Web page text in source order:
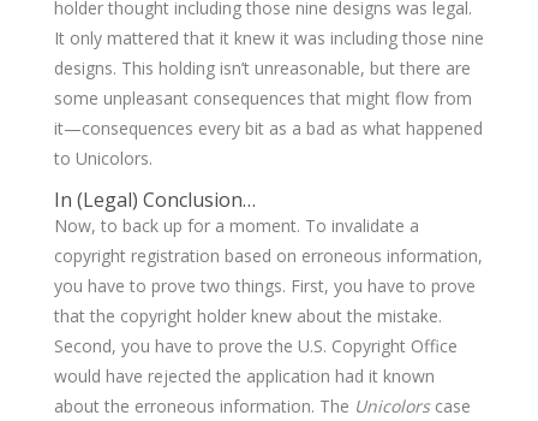
holder thought including those nine designs was legal.
It only mattered that it knew it was including those nine
designs. This holding isn’t unreasonable, but there are
some unpleasant consequences that might flow from
it—consequences every bit as a bad as what happened
to Unicolors.
In (Legal) Conclusion…
Now, to back up for a moment. To invalidate a
copyright registration based on erroneous information,
you have to prove two things. First, you have to prove
that the copyright holder knew about the mistake.
Second, you have to prove the U.S. Copyright Office
would have rejected the application had it known
about the erroneous information. The Unicolorscase